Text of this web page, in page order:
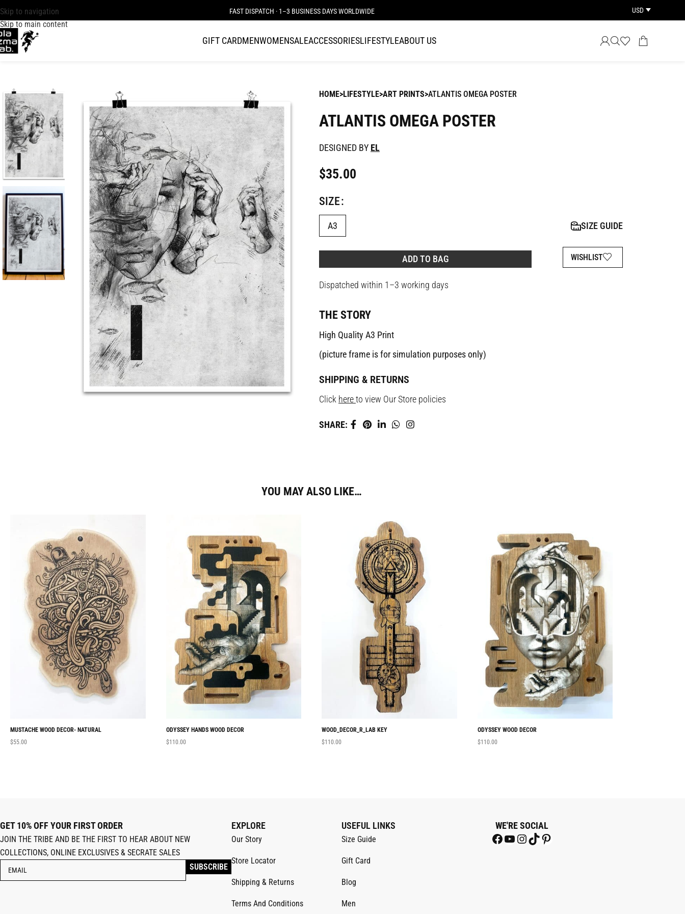
Skip to navigation
Skip to main content
FAST DISPATCH · 1–3 BUSINESS DAYS WORLDWIDE USD
GIFT CARDMENWOMENSALEACCESSORIESLIFESTYLEABOUT US
HOME LIFESTYLE ART PRINTS ATLANTIS OMEGA POSTER
ATLANTIS OMEGA POSTER
DESIGNED BY EL
$35.00
SIZE
A3
ADD TO BAG WISHLIST
SIZE GUIDE
Dispatched within 1–3 working days
THE STORY
High Quality A3 Print
(picture frame is for simulation purposes only)
SHIPPING & RETURNS
Click hereto view Our Store policies
SHARE:
YOU MAY ALSO LIKE…
MUSTACHE WOOD DECOR- NATURAL
$55.00
ODYSSEY HANDS WOOD DECOR
$110.00
WOOD_DECOR_R_LAB KEY
$110.00
ODYSSEY WOOD DECOR
$110.00
GET 10% OFF YOUR FIRST ORDER
JOIN THE TRIBE AND BE THE FIRST TO HEAR ABOUT NEW
COLLECTIONS, ONLINE EXCLUSIVES & SECRATE SALES
EXPLORE
Our Story
Store Locator
Shipping & Returns
Terms And Conditions
USEFUL LINKS
Size Guide
Gift Card
Blog
Men
WE'RE SOCIAL